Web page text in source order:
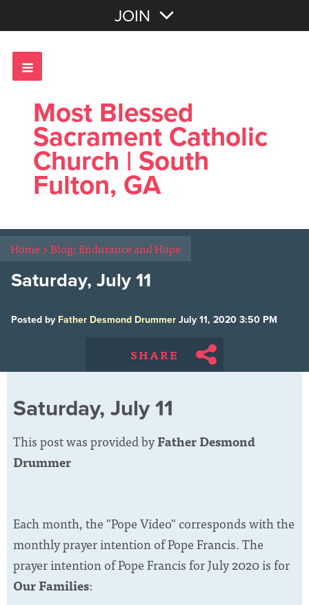
JOIN
Most Blessed
Sacrament Catholic
Church | South
Fulton, GA
Home>Blog: Endurance and Hope
Saturday, July 11
Posted by Father Desmond Drummer July 11, 2020 3:50 PM
SHARE
Saturday, July 11
This post was provided byFather Desmond
Drummer
Each month, the "Pope Video" corresponds with the
monthly prayer intention of Pope Francis. The
prayer intention of Pope Francis for July 2020 is for
Our Families: